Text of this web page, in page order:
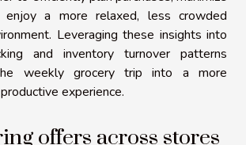
enjoy a more relaxed, less crowded
Leveraging these insights into
and inventory turnover patterns
weekly grocery trip into a more
experience.
offers across stores